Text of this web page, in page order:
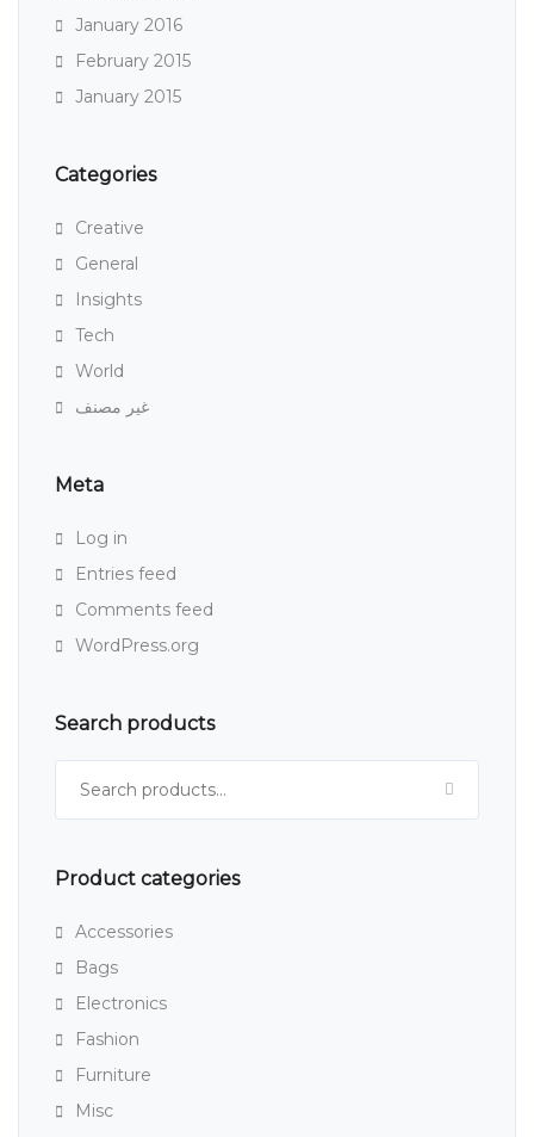
January 2016
February 2015
January 2015
Categories
Creative
General
Insights
Tech
World
غير مصنف
Meta
Log in
Entries feed
Comments feed
WordPress.org
Search products
Product categories
Accessories
Bags
Electronics
Fashion
Furniture
Misc